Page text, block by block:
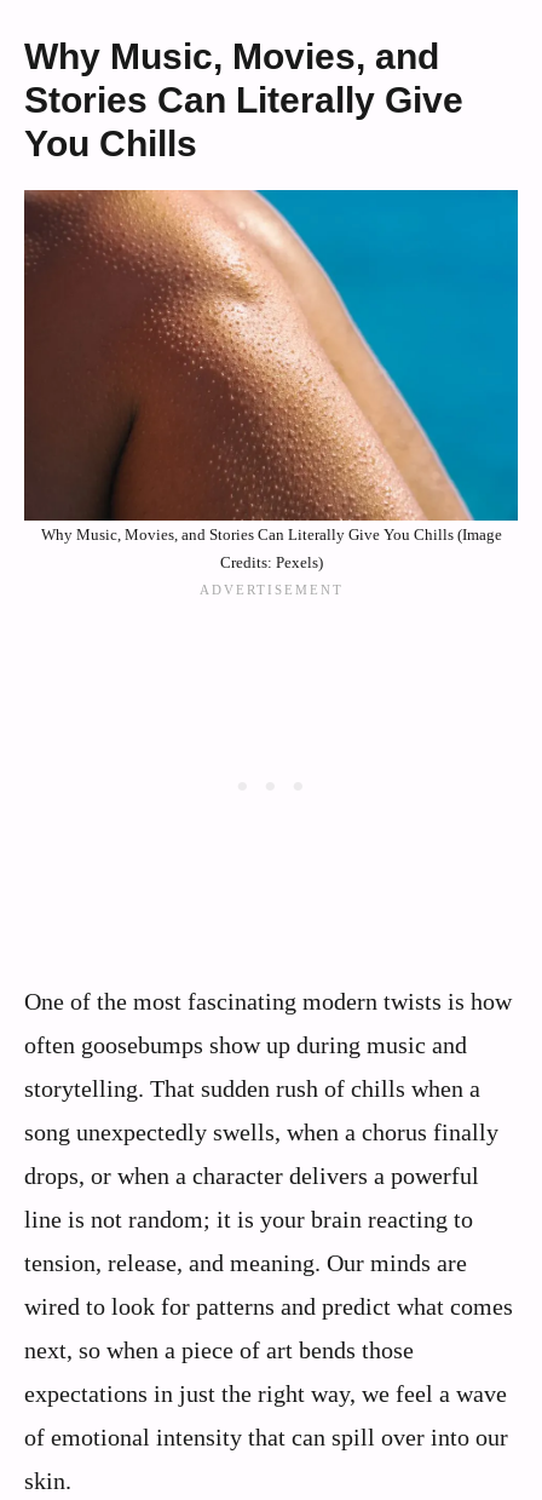
Why Music, Movies, and
Stories Can Literally Give
You Chills
Why Music, Movies, and Stories Can Literally Give You Chills (Image
Credits: Pexels)
One of the most fascinating modern twists is how
often goosebumps show up during music and
storytelling. That sudden rush of chills when a
song unexpectedly swells, when a chorus finally
drops, or when a character delivers a powerful
line is not random; it is your brain reacting to
tension, release, and meaning. Our minds are
wired to look for patterns and predict what comes
next, so when a piece of art bends those
expectations in just the right way, we feel a wave
of emotional intensity that can spill over into our
skin.